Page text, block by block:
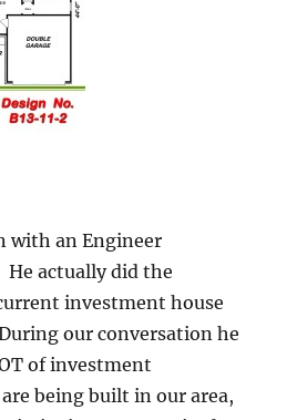
with an Engineer
actually did the
investment house
our conversation he
of investment
being built in our area,